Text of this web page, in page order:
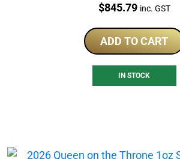
Price:
$845.79 inc. GST
ADD TO CART
IN STOCK